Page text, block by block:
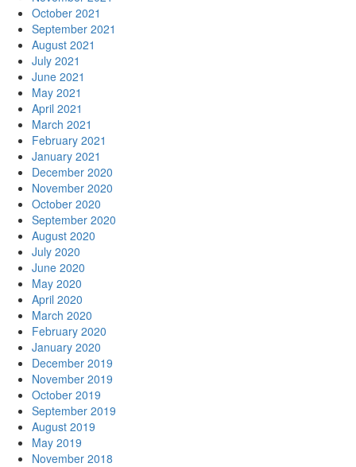
October 2021
September 2021
August 2021
July 2021
June 2021
May 2021
April 2021
March 2021
February 2021
January 2021
December 2020
November 2020
October 2020
September 2020
August 2020
July 2020
June 2020
May 2020
April 2020
March 2020
February 2020
January 2020
December 2019
November 2019
October 2019
September 2019
August 2019
May 2019
November 2018